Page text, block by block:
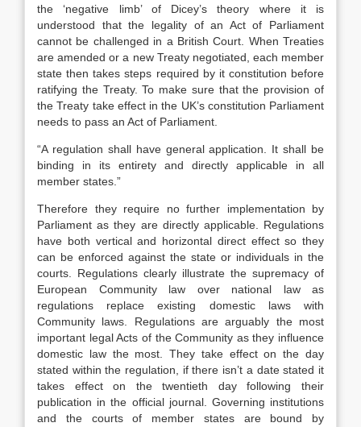
the ‘negative limb’ of Dicey’s theory where it is
understood that the legality of an Act of Parliament
cannot be challenged in a British Court. When Treaties
are amended or a new Treaty negotiated, each member
state then takes steps required by it constitution before
ratifying the Treaty. To make sure that the provision of
the Treaty take effect in the UK’s constitution Parliament
needs to pass an Act of Parliament.
“A regulation shall have general application. It shall be
binding in its entirety and directly applicable in all
member states.”
Therefore they require no further implementation by
Parliament as they are directly applicable. Regulations
have both vertical and horizontal direct effect so they
can be enforced against the state or individuals in the
courts. Regulations clearly illustrate the supremacy of
European Community law over national law as
regulations replace existing domestic laws with
Community laws. Regulations are arguably the most
important legal Acts of the Community as they influence
domestic law the most. They take effect on the day
stated within the regulation, if there isn’t a date stated it
takes effect on the twentieth day following their
publication in the official journal. Governing institutions
and the courts of member states are bound by